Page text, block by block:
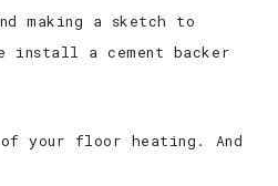
making a sketch to
install a cement backer
your floor heating. And